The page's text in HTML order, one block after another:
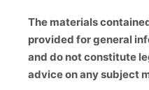
The materials
provided for general
and do not constitute
advice on any subject